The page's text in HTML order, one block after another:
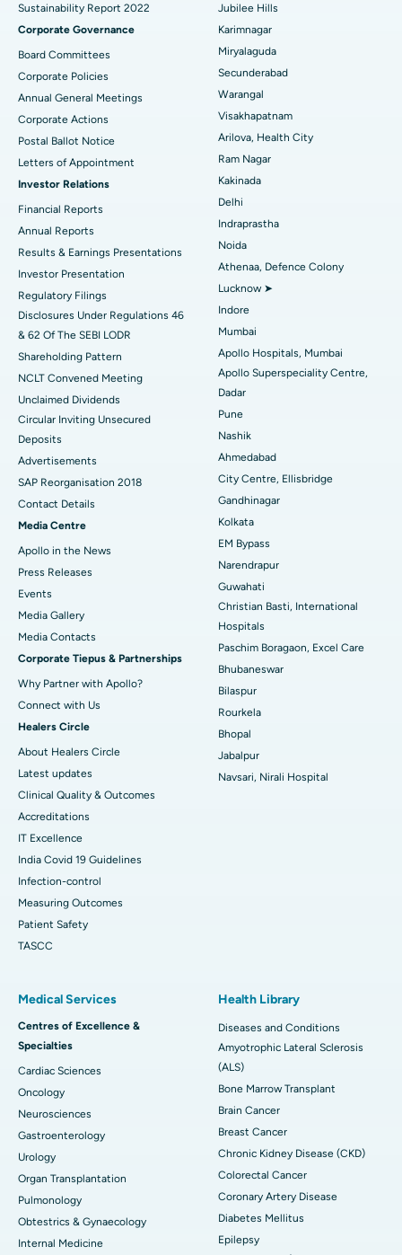
Best Hospital in Hyderguda, Hyderabad
Best Hospital in Vijay Nagar, Indore
Best Hospital in Suryaraopeta Main Road, Kakinada
Best Hospital in Canal Circular Road, Kolkata
Best Hospital in CBD Belapur, Navi Mumbai
Best Hospital in secunderabad, Hyderabad
Best Hospital in Seshadripuram, Bangalore
Best Hospital in Waltair Main Road, Visakhapatnam
Best Hospital in Subhash Nagar Road, Karimnagar
Best Hospital in Managari, Karaikudi
Best Hospital in Arepally, Warangal
Best Hospital in Arera Colony, Bhopal
Best Hospital in Jayanagar, Bangalore
Best Hospital in KK Nagar, Madurai
Best Hospital in Ramji Nagar, Nellore
Best Hospital in Sector-19, Rourkela
Best Hospital in Swargate, Pune
Best Women’s Cancer Hospital in South Delhi
Deep Brain Stimulation
Peritoneal Dialysis
Kidney Biopsy
Parathyroidectomy
Cytoreductive Surgery
Ceramic Total Knee Replacement
ERCP
Sustainability Report 2022
Corporate Governance
Board Committees
Corporate Policies
Annual General Meetings
Corporate Actions
Postal Ballot Notice
Letters of Appointment
Investor Relations
Financial Reports
Annual Reports
Results & Earnings Presentations
Investor Presentation
Regulatory Filings
Disclosures Under Regulations 46
& 62 Of The SEBI LODR
Shareholding Pattern
NCLT Convened Meeting
Unclaimed Dividends
Circular Inviting Unsecured
Deposits
Advertisements
SAP Reorganisation 2018
Contact Details
Media Centre
Apollo in the News
Press Releases
Events
Media Gallery
​​​​​​​Media Contacts
Corporate Tiepus & Partnerships
Why Partner with Apollo?
Connect with Us
Healers Circle
About Healers Circle
Latest updates
Clinical Quality & Outcomes
Accreditations
IT Excellence
India Covid 19 Guidelines
Infection-control
Measuring Outcomes
Patient Safety
TASCC
Jubilee Hills
Karimnagar
Miryalaguda
Secunderabad
Warangal
Visakhapatnam
Arilova, Health City
Ram Nagar
Kakinada
Delhi
Indraprastha
Noida
Athenaa, Defence Colony
Lucknow ➤
Indore
Mumbai
Apollo Hospitals, Mumbai
Apollo Superspeciality Centre,
Dadar
Pune
Nashik
Ahmedabad
City Centre, Ellisbridge
Gandhinagar
Kolkata
EM Bypass
Narendrapur
Guwahati
Christian Basti, International
Hospitals
Paschim Boragaon, Excel Care
Bhubaneswar
Bilaspur
Rourkela
Bhopal
Jabalpur
Navsari, Nirali Hospital
Medical Services
Centres of Excellence &
Specialties
Cardiac Sciences
Oncology
Neurosciences
Gastroenterology
Urology
Organ Transplantation
Pulmonology
Obtestrics & Gynaecology
Internal Medicine
Health Library
Diseases and Conditions
Amyotrophic Lateral Sclerosis
(ALS)
Bone Marrow Transplant
Brain Cancer
Breast Cancer
Chronic Kidney Disease (CKD)
Colorectal Cancer
Coronary Artery Disease
Diabetes Mellitus
Epilepsy